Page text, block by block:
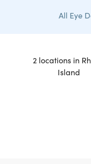
All Eye
2 locations in
Island